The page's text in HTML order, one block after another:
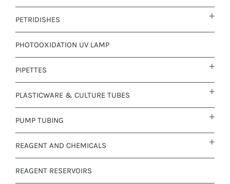
PETRIDISHES
PHOTOOXIDATION UV LAMP
PIPETTES
PLASTICWARE & CULTURE TUBES
PUMP TUBING
REAGENT AND CHEMICALS
REAGENT RESERVOIRS